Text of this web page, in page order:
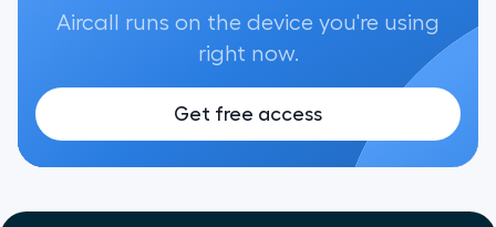
Aircall runs on the device you're using
right now.
Get free access